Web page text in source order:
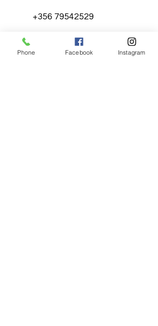
+356 79542529
Animated Figurines Malta
Phone Facebook Instagram